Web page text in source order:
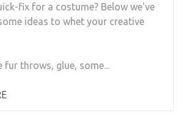
fix for a costume? Below we've
ideas to whet your creative
fur throws, glue, some...